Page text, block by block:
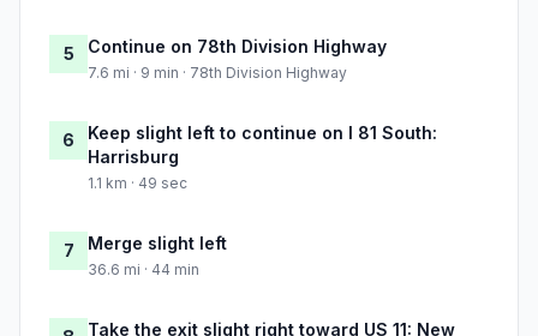
5 Continue on 78th Division Highway
7.6 mi · 9 min · 78th Division Highway
6
Keep slight left to continue on I 81 South:
Harrisburg
1.1 km · 49 sec
7 Merge slight left
36.6 mi · 44 min
Take the exit slight right toward US 11: New